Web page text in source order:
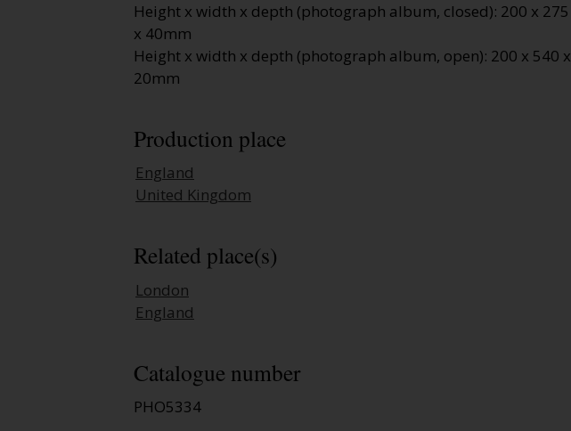
Height x width x depth (photograph album, closed): 200 x 275
x 40mm
Height x width x depth (photograph album, open): 200 x 540 x
20mm
Production place
England
United Kingdom
Related place(s)
London
England
Catalogue number
PHO5334